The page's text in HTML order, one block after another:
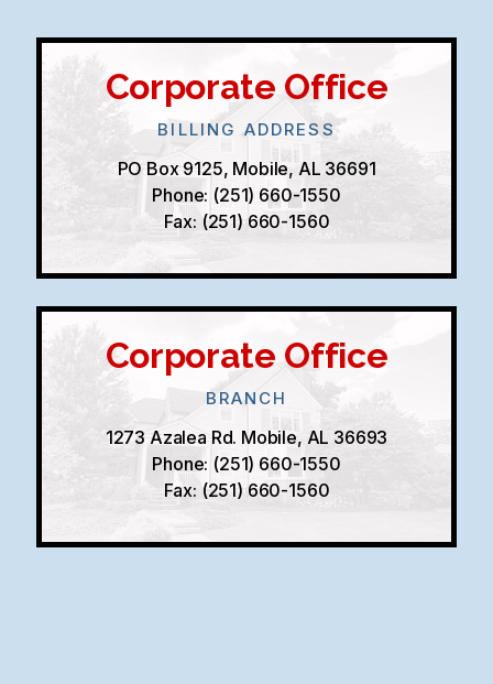
Corporate Office
BILLING ADDRESS
PO Box 9125, Mobile, AL 36691
Phone: (251) 660-1550
Fax: (251) 660-1560
Corporate Office
BRANCH
1273 Azalea Rd. Mobile, AL 36693
Phone: (251) 660-1550
Fax: (251) 660-1560